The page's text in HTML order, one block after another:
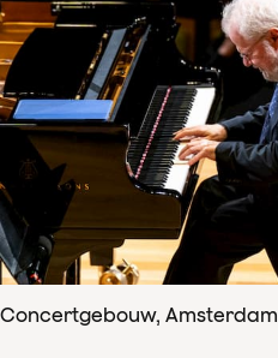
Concertgebouw, Amsterdam